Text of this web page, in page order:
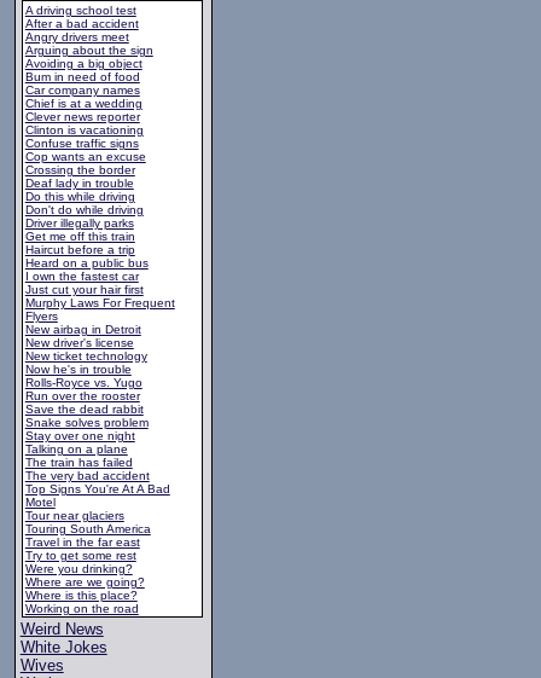
A driving school test
After a bad accident
Angry drivers meet
Arguing about the sign
Avoiding a big object
Bum in need of food
Car company names
Chief is at a wedding
Clever news reporter
Clinton is vacationing
Confuse traffic signs
Cop wants an excuse
Crossing the border
Deaf lady in trouble
Do this while driving
Don't do while driving
Driver illegally parks
Get me off this train
Haircut before a trip
Heard on a public bus
I own the fastest car
Just cut your hair first
Murphy Laws For Frequent
Flyers
New airbag in Detroit
New driver's license
New ticket technology
Now he's in trouble
Rolls-Royce vs. Yugo
Run over the rooster
Save the dead rabbit
Snake solves problem
Stay over one night
Talking on a plane
The train has failed
The very bad accident
Top Signs You're At A Bad
Motel
Tour near glaciers
Touring South America
Travel in the far east
Try to get some rest
Were you drinking?
Where are we going?
Where is this place?
Working on the road
Weird News
White Jokes
Wives